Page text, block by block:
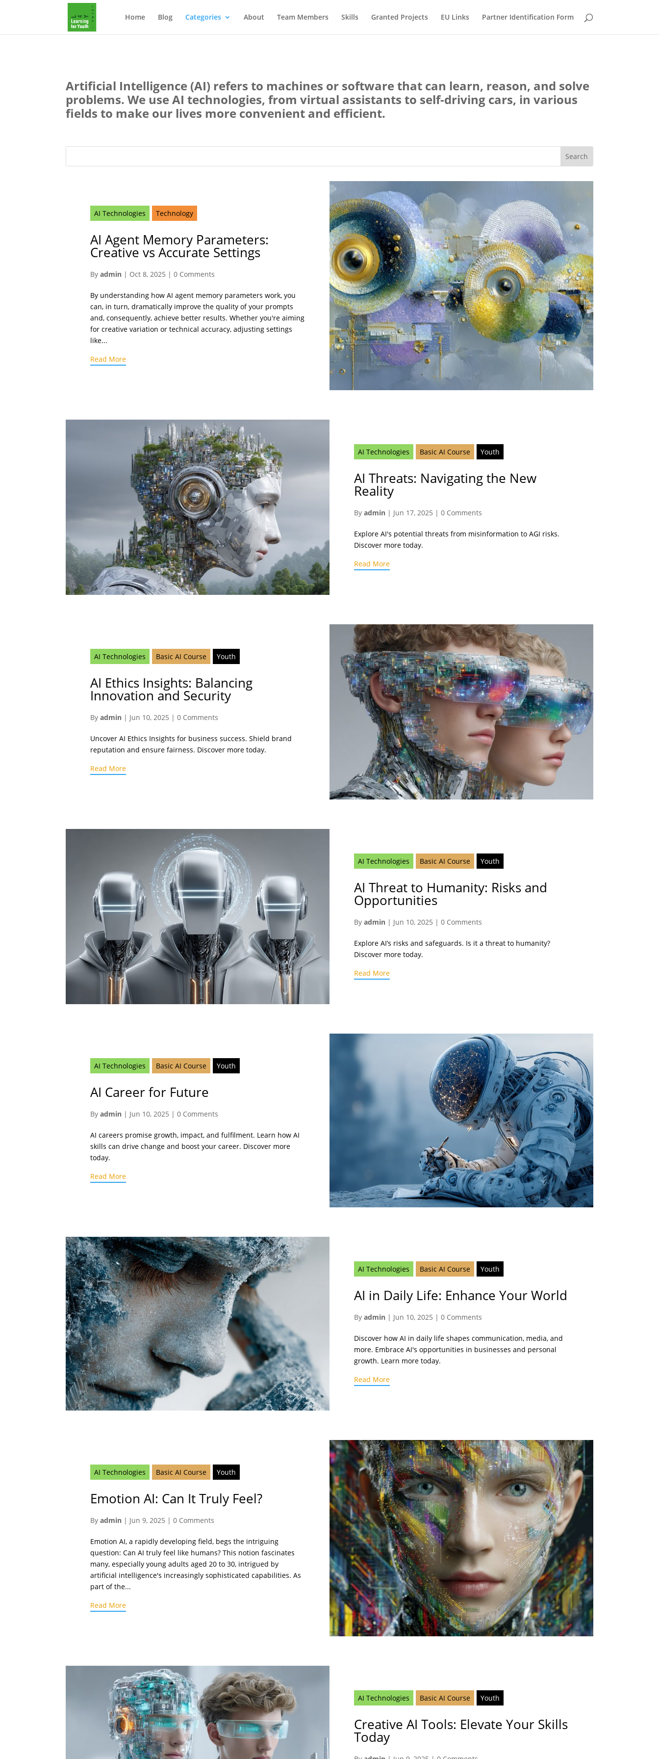
Home Blog Categories About Team Members Skills Granted Projects EU Links Partner Identification Form
Artificial Intelligence (AI) refers to machines or software that can learn, reason, and solve
problems. We use AI technologies, from virtual assistants to self-driving cars, in various
fields to make our lives more convenient and efficient.
AI Technologies Technology
AI Agent Memory Parameters:
Creative vs Accurate Settings
Byadmin | Oct 8, 2025 |0 Comments
By understanding how AI agent memory parameters work, you
can, in turn, dramatically improve the quality of your prompts
and, consequently, achieve better results. Whether you're aiming
for creative variation or technical accuracy, adjusting settings
like...
Read More
AI Technologies Basic AI Course Youth
AI Threats: Navigating the New
Reality
By admin | Jun 17, 2025 | 0 Comments
Explore AI's potential threats from misinformation to AGI risks.
Discover more today.
Read More
AI Technologies Basic AI Course Youth
AI Ethics Insights: Balancing
Innovation and Security
Byadmin | Jun 10, 2025 |0 Comments
Uncover AI Ethics Insights for business success. Shield brand
reputation and ensure fairness. Discover more today.
Read More
AI Technologies Basic AI Course Youth
AI Threat to Humanity: Risks and
Opportunities
By admin | Jun 10, 2025 | 0 Comments
Explore AI’s risks and safeguards. Is it a threat to humanity?
Discover more today.
Read More
AI Technologies Basic AI Course Youth
AI Career for Future
Byadmin | Jun 10, 2025 |0 Comments
AI careers promise growth, impact, and fulfilment. Learn how AI
skills can drive change and boost your career. Discover more
today.
Read More
AI Technologies Basic AI Course Youth
AI in Daily Life: Enhance Your World
By admin | Jun 10, 2025 | 0 Comments
Discover how AI in daily life shapes communication, media, and
more. Embrace AI's opportunities in businesses and personal
growth. Learn more today.
Read More
AI Technologies Basic AI Course Youth
Emotion AI: Can It Truly Feel?
Byadmin | Jun 9, 2025 |0 Comments
Emotion AI, a rapidly developing field, begs the intriguing
question: Can AI truly feel like humans? This notion fascinates
many, especially young adults aged 20 to 30, intrigued by
artificial intelligence's increasingly sophisticated capabilities. As
part of the...
Read More
AI Technologies Basic AI Course Youth
Creative AI Tools: Elevate Your Skills
Today